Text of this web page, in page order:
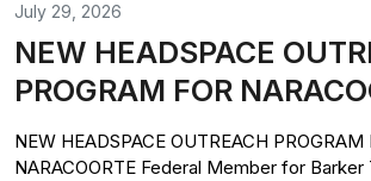
July 29, 2026
NEW HEADSPACE
PROGRAM FOR
NEW HEADSPACE OUTREACH PROGRAM
NARACOORTE Federal Member for Barker